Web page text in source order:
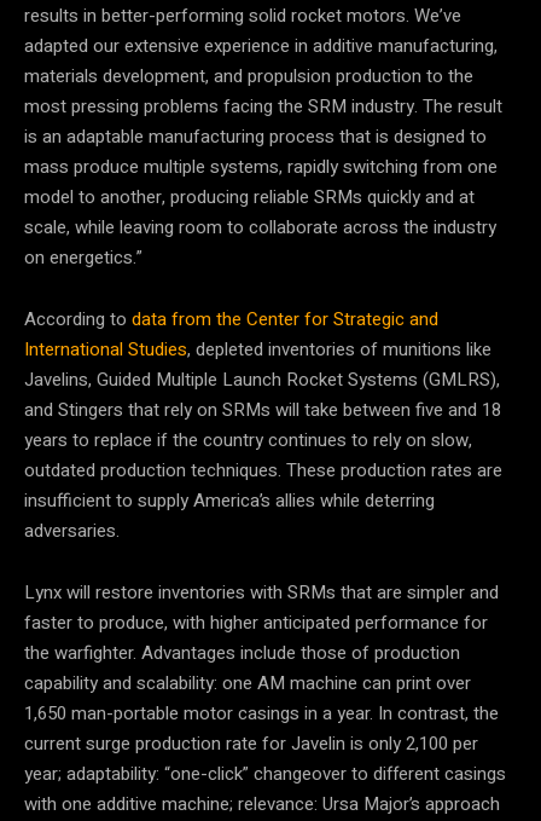
results in better-performing solid rocket motors. We’ve
adapted our extensive experience in additive manufacturing,
materials development, and propulsion production to the
most pressing problems facing the SRM industry. The result
is an adaptable manufacturing process that is designed to
mass produce multiple systems, rapidly switching from one
model to another, producing reliable SRMs quickly and at
scale, while leaving room to collaborate across the industry
on energetics.”
According to data from the Center for Strategic and
International Studies, depleted inventories of munitions like
Javelins, Guided Multiple Launch Rocket Systems (GMLRS),
and Stingers that rely on SRMs will take between five and 18
years to replace if the country continues to rely on slow,
outdated production techniques. These production rates are
insufficient to supply America’s allies while deterring
adversaries.
Lynx will restore inventories with SRMs that are simpler and
faster to produce, with higher anticipated performance for
the warfighter. Advantages include those of production
capability and scalability: one AM machine can print over
1,650 man-portable motor casings in a year. In contrast, the
current surge production rate for Javelin is only 2,100 per
year; adaptability: “one-click” changeover to different casings
with one additive machine; relevance: Ursa Major’s approach